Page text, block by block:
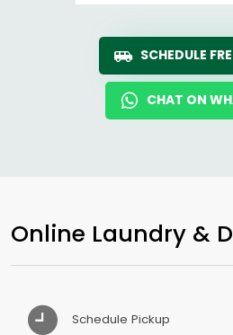
SCHEDULE
CHAT ON
Online Laundry &
Schedule Pickup